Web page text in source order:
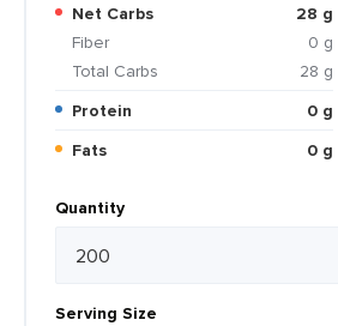
Net Carbs
28 g
Fiber
0 g
Total Carbs
28 g
Protein
0 g
Fats
0 g
Quantity
Serving Size